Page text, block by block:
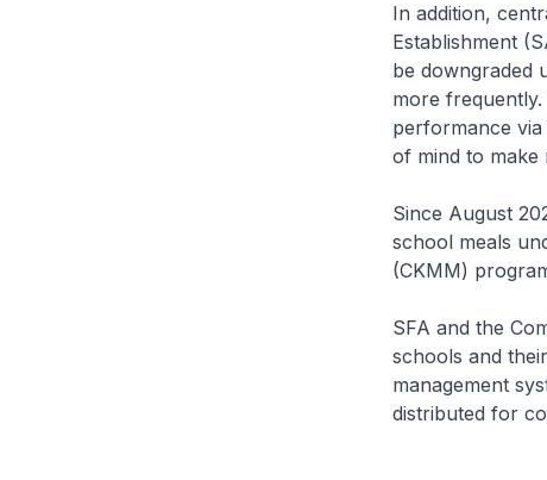
In addition,
Establishment
be downgraded
more
performance
of mind to make
Since August
school meals
(CKMM)
SFA and the
schools and
management
distributed for